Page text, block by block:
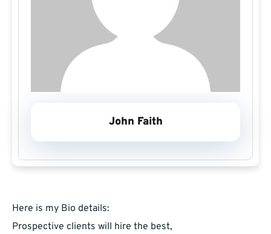
John Faith
Here is my Bio details:
Prospective clients will hire the best,